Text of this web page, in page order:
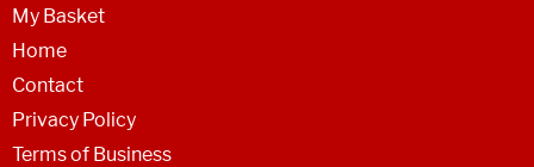
My Basket
Home
Contact
Privacy Policy
Terms of Business